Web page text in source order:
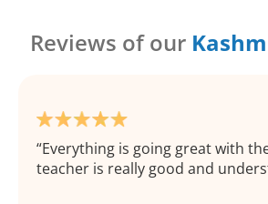
Reviews of our
Everything is going great with
teacher is really good and